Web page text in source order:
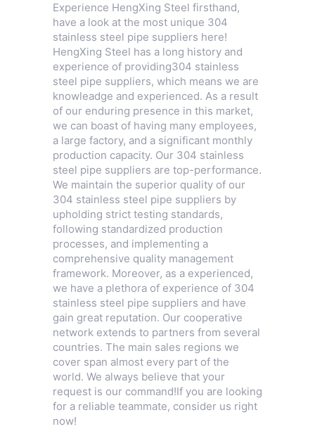
Experience HengXing Steel firsthand,
have a look at the most unique 304
stainless steel pipe suppliers here!
HengXing Steel has a long history and
experience of providing304 stainless
steel pipe suppliers, which means we are
knowleadge and experienced. As a result
of our enduring presence in this market,
we can boast of having many employees,
a large factory, and a significant monthly
production capacity. Our 304 stainless
steel pipe suppliers are top-performance.
We maintain the superior quality of our
304 stainless steel pipe suppliers by
upholding strict testing standards,
following standardized production
processes, and implementing a
comprehensive quality management
framework. Moreover, as a experienced,
we have a plethora of experience of 304
stainless steel pipe suppliers and have
gain great reputation. Our cooperative
network extends to partners from several
countries. The main sales regions we
cover span almost every part of the
world. We always believe that your
request is our command!If you are looking
for a reliable teammate, consider us right
now!